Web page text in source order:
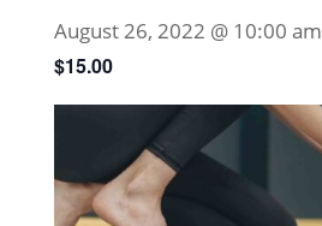
August 26, 2022 @ 10:00 am
$15.00